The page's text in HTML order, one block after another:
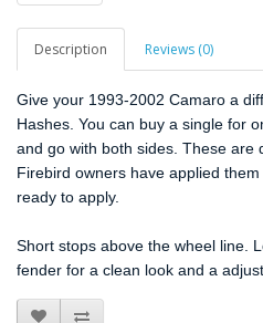
Description Reviews (0)
Give your 1993-2002 Camaro a
Hashes. You can buy a single for
and go with both sides. These are
Firebird owners have applied
ready to apply.
Short stops above the wheel line.
fender for a clean look and a